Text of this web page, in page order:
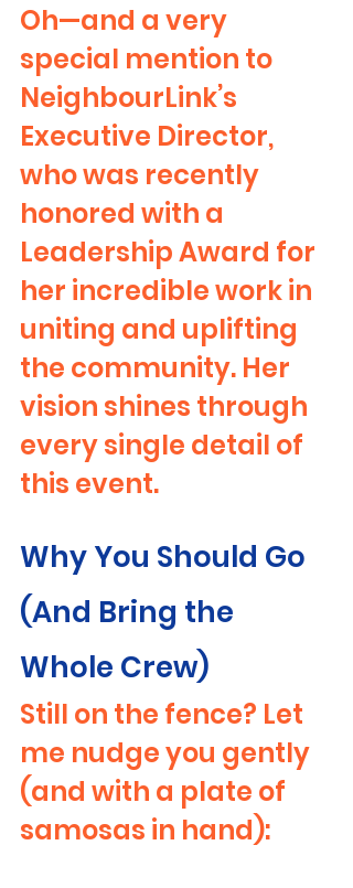
Oh—and a very
special mention to
NeighbourLink’s
Executive Director,
who was recently
honored with a
Leadership Award for
her incredible work in
uniting and uplifting
the community. Her
vision shines through
every single detail of
this event.
Why You Should Go
(And Bring the
Whole Crew)
Still on the fence? Let
me nudge you gently
(and with a plate of
samosas in hand):